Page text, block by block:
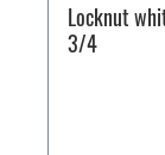
Locknut
3/4